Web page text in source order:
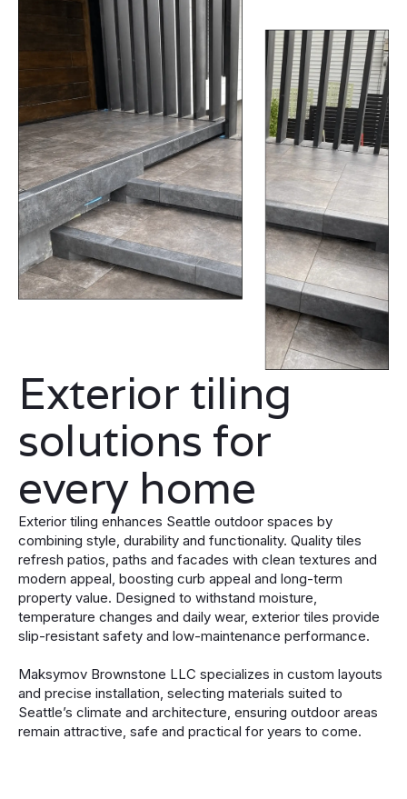
Exterior tiling
solutions for
every home
Exterior tiling enhances Seattle outdoor spaces by
combining style, durability and functionality. Quality tiles
refresh patios, paths and facades with clean textures and
modern appeal, boosting curb appeal and long-term
property value. Designed to withstand moisture,
temperature changes and daily wear, exterior tiles provide
slip-resistant safety and low-maintenance performance.
Maksymov Brownstone LLC specializes in custom layouts
and precise installation, selecting materials suited to
Seattle’s climate and architecture, ensuring outdoor areas
remain attractive, safe and practical for years to come.